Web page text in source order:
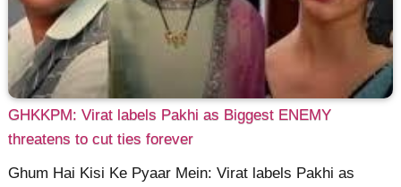
GHKKPM: Virat labels Pakhi as Biggest ENEMY
threatens to cut ties forever
Ghum Hai Kisi Ke Pyaar Mein: Virat labels Pakhi as